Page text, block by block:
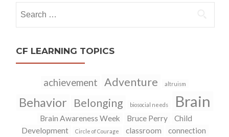
navigation
for:
CF LEARNING TOPICS
achievement Adventure altruism
Behavior Belonging biosocial needs Brain
Brain Awareness Week Bruce Perry
Child
Development
Circle of Courage classroom
connection